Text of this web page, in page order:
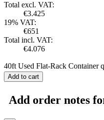
Total excl. VAT:
€3.425
19% VAT:
€651
Total incl. VAT:
€4.076
40ft Used Flat-Rack Container
Add to cart
Add order notes